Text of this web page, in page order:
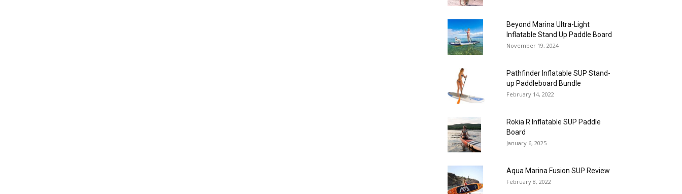
Beyond Marina Ultra-Light
Inflatable Stand Up Paddle Board
November 19, 2024
Pathfinder Inflatable SUP Stand-
up Paddleboard Bundle
February 14, 2022
Rokia R Inflatable SUP Paddle
Board
January 6, 2025
Aqua Marina Fusion SUP Review
February 8, 2022